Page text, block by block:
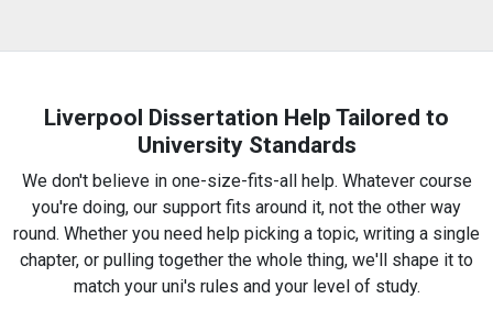
knows your subject inside out.
4. Pay (secure, nothing shady)
Pay however's easiest for you. Card, wallet, etc. It's
encrypted, you get a receipt, and that's that.
Liverpool Dissertation Help Tailored to
University Standards
We don't believe in one-size-fits-all help. Whatever course
you're doing, our support fits around it, not the other way
round. Whether you need help picking a topic, writing a single
chapter, or pulling together the whole thing, we'll shape it to
match your uni's rules and your level of study.